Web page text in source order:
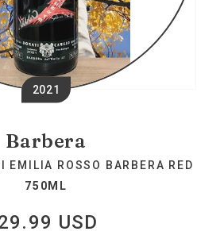
2021
Barbera
EMILIA ROSSO BARBERA RED
750ML
Regular
USD